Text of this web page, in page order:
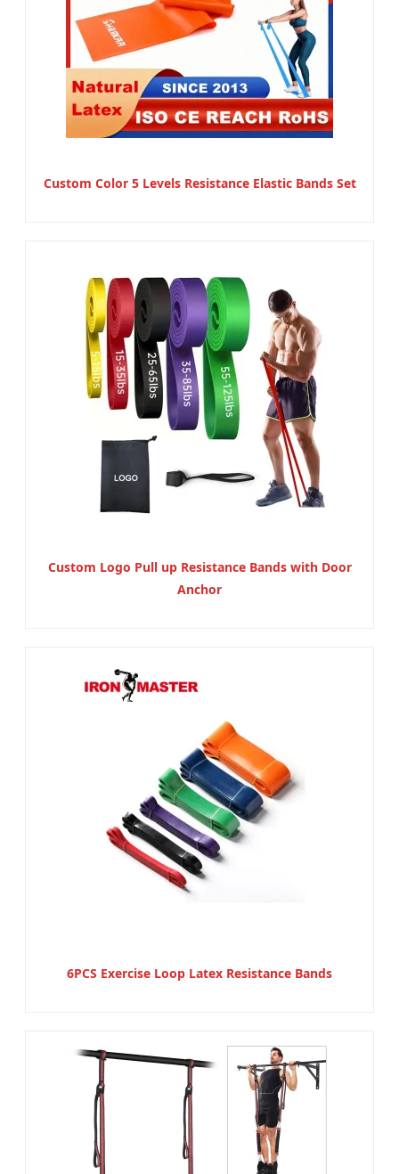
Custom Color 5 Levels Resistance Elastic Bands Set
Custom Logo Pull up Resistance Bands with Door
Anchor
6PCS Exercise Loop Latex Resistance Bands